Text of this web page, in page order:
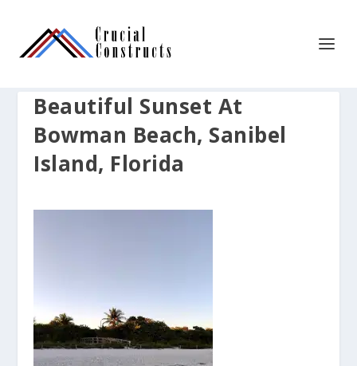
Beautiful Sunset At
Bowman Beach, Sanibel
Island, Florida